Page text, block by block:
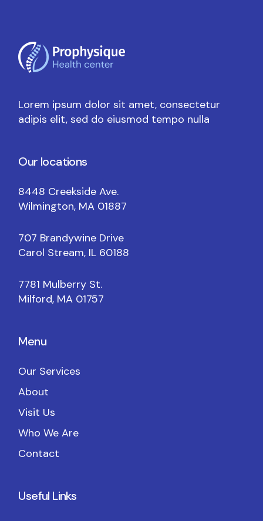
Lorem ipsum dolor sit amet, consectetur
adipis elit, sed do eiusmod tempo nulla
Our locations
8448 Creekside Ave.
Wilmington, MA 01887
707 Brandywine Drive
Carol Stream, IL 60188
7781 Mulberry St.
Milford, MA 01757
Menu
Our Services
About
Visit Us
Who We Are
Contact
Useful Links